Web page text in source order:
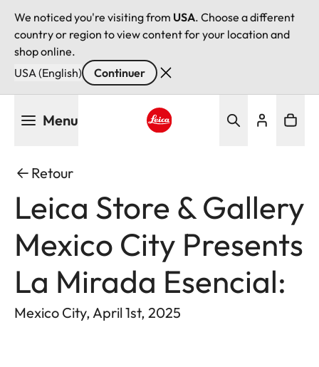
We noticed you're visiting from USA. Choose a different
country or region to view content for your location and
shop online.
USA (English)
Continuer
Menu
Retour
Leica Store & Gallery
Mexico City Presents
La Mirada Esencial:
Mexico City, April 1st, 2025